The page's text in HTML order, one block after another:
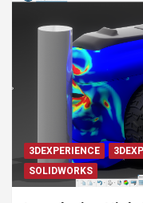
3DEXPERIENCE
SOLIDWORKS